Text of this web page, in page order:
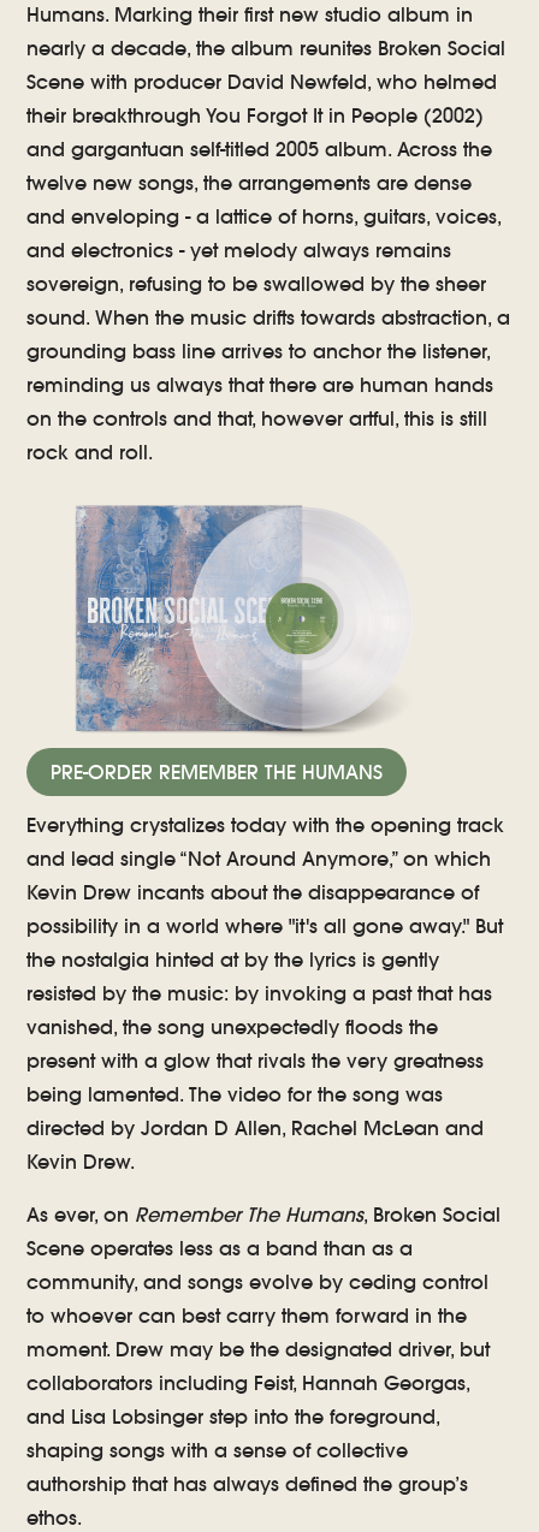
Humans. Marking their first new studio album in
nearly a decade, the album reunites Broken Social
Scene with producer David Newfeld, who helmed
their breakthrough You Forgot It in People (2002)
and gargantuan self-titled 2005 album. Across the
twelve new songs, the arrangements are dense
and enveloping - a lattice of horns, guitars, voices,
and electronics - yet melody always remains
sovereign, refusing to be swallowed by the sheer
sound. When the music drifts towards abstraction, a
grounding bass line arrives to anchor the listener,
reminding us always that there are human hands
on the controls and that, however artful, this is still
rock and roll.
PRE-ORDER REMEMBER THE HUMANS
Everything crystalizes today with the opening track
and lead single “Not Around Anymore,” on which
Kevin Drew incants about the disappearance of
possibility in a world where "it's all gone away." But
the nostalgia hinted at by the lyrics is gently
resisted by the music: by invoking a past that has
vanished, the song unexpectedly floods the
present with a glow that rivals the very greatness
being lamented. The video for the song was
directed by Jordan D Allen, Rachel McLean and
Kevin Drew.
As ever, on Remember The Humans, Broken Social
Scene operates less as a band than as a
community, and songs evolve by ceding control
to whoever can best carry them forward in the
moment. Drew may be the designated driver, but
collaborators including Feist, Hannah Georgas,
and Lisa Lobsinger step into the foreground,
shaping songs with a sense of collective
authorship that has always defined the group’s
ethos.